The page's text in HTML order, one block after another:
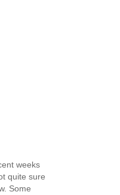
weeks
quite sure
Some